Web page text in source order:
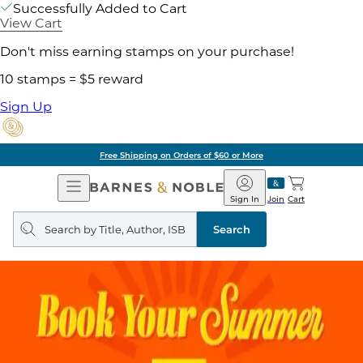
Successfully Added to Cart
View Cart
Don't miss earning stamps on your purchase!
10 stamps = $5 reward
Sign Up
Free Shipping on Orders of $60 or More
Open
Navigation
Barnes
&
Noble
Join
Sign In Cart
Search
query
Search